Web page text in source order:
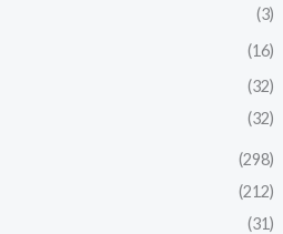
(3)
(16)
(32)
(32)
(298)
(212)
(31)